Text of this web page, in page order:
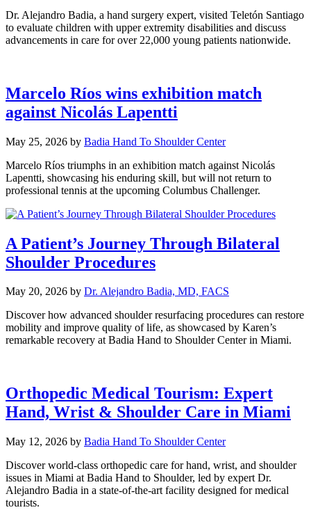
Dr. Alejandro Badia, a hand surgery expert, visited Teletón Santiago
to evaluate children with upper extremity disabilities and discuss
advancements in care for over 22,000 young patients nationwide.
Marcelo Ríos wins exhibition match
against Nicolás Lapentti
May 25, 2026 by Badia Hand To Shoulder Center
Marcelo Ríos triumphs in an exhibition match against Nicolás
Lapentti, showcasing his enduring skill, but will not return to
professional tennis at the upcoming Columbus Challenger.
A Patient’s Journey Through Bilateral
Shoulder Procedures
May 20, 2026 by Dr. Alejandro Badia, MD, FACS
Discover how advanced shoulder resurfacing procedures can restore
mobility and improve quality of life, as showcased by Karen’s
remarkable recovery at Badia Hand to Shoulder Center in Miami.
Orthopedic Medical Tourism: Expert
Hand, Wrist & Shoulder Care in Miami
May 12, 2026 by Badia Hand To Shoulder Center
Discover world-class orthopedic care for hand, wrist, and shoulder
issues in Miami at Badia Hand to Shoulder, led by expert Dr.
Alejandro Badia in a state-of-the-art facility designed for medical
tourists.